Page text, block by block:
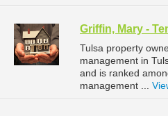
Griffin, Mary -
Tulsa property
management in
and is ranked
management ...